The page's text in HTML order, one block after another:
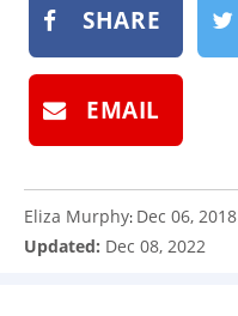
SHARE
EMAIL
Eliza Murphy: Dec 06, 2018
Updated: Dec 08, 2022